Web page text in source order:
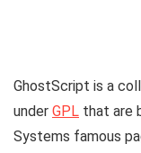
GhostScript is a
under GPL that are
Systems famous